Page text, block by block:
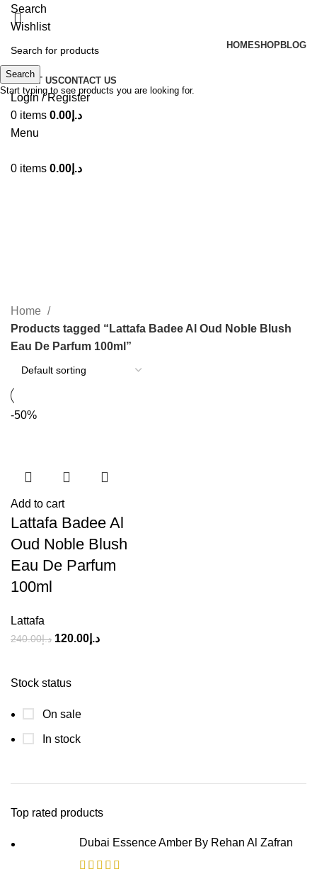
Search
Wishlist
HOMESHOPBLOG
ABOUT USCONTACT US
Login / Register
0 items د.إ 0.00
Menu
0 items د.إ 0.00
Stock status
On sale
In stock
Top rated products
Dubai Essence Amber By Rehan Al Zafran
Home
Products tagged “Lattafa Badee Al Oud Noble Blush
Eau De Parfum 100ml”
-50%
Add to cart
Lattafa Badee Al
Oud Noble Blush
Eau De Parfum
100ml
Lattafa
د.إ240.00 د.إ 120.00
Search
Start typing to see products you are looking for.